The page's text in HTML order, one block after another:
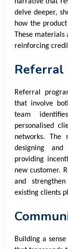
delve deeper,
how the
These materials
reinforcing
Referral
Referral
that involve
team
personalised
networks.
designing
providing
new customer.
and
existing clients
Building a